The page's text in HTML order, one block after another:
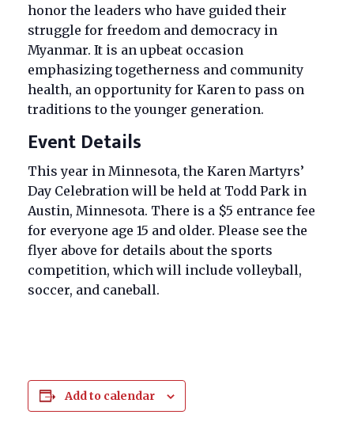
honor the leaders who have guided their
struggle for freedom and democracy in
Myanmar. It is an upbeat occasion
emphasizing togetherness and community
health, an opportunity for Karen to pass on
traditions to the younger generation.
Event Details
This year in Minnesota, the Karen Martyrs’
Day Celebration will be held at Todd Park in
Austin, Minnesota. There is a $5 entrance fee
for everyone age 15 and older. Please see the
flyer above for details about the sports
competition, which will include volleyball,
soccer, and caneball.
Add to calendar